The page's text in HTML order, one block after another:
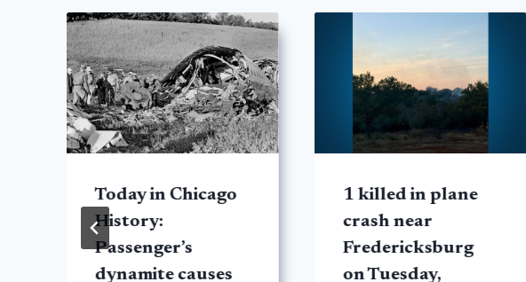
Today in Chicago
History:
Passenger’s
dynamite causes
1 killed in plane
crash near
Fredericksburg
on Tuesday,